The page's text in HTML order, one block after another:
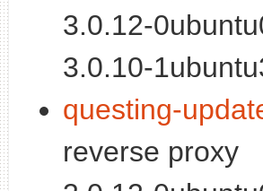
3.0.12-
3.0.10-
questing-
reverse proxy